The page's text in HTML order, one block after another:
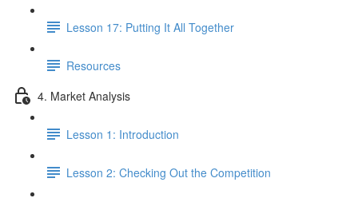
Lesson 17: Putting It All Together
Resources
4. Market Analysis
Lesson 1: Introduction
Lesson 2: Checking Out the Competition